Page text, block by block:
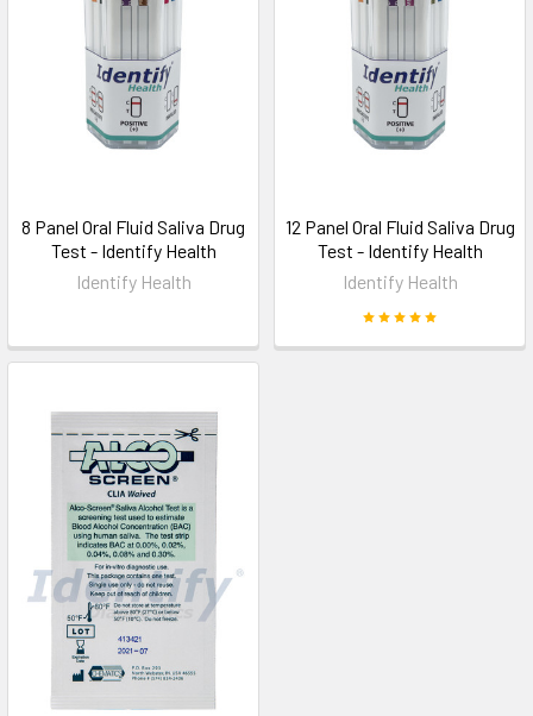
8 Panel Oral Fluid Saliva Drug
Test - Identify Health
Identify Health
12 Panel Oral Fluid Saliva Drug
Test - Identify Health
Identify Health